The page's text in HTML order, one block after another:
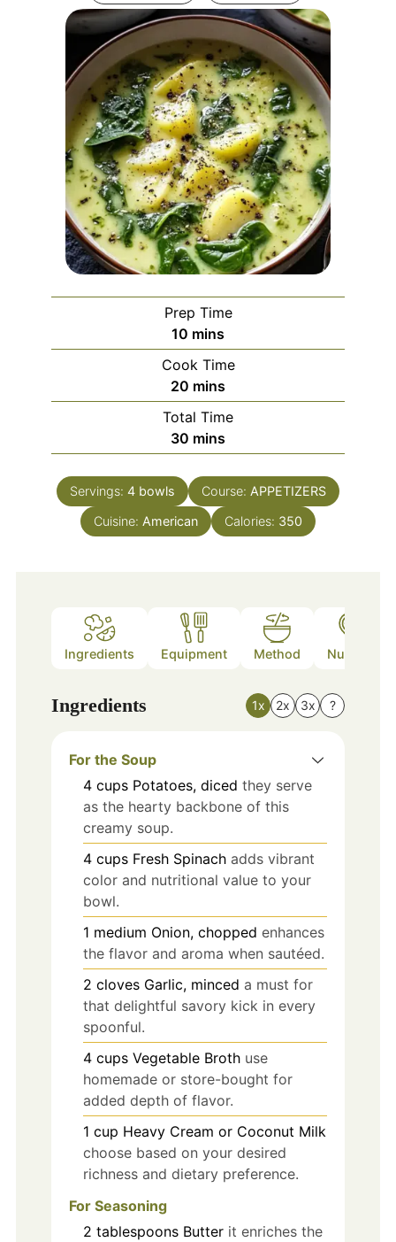
Prep Time
10 minutes
mins
Cook Time
20 minutes
mins
Total Time
30 minutes
mins
Servings: 4 bowls Course: APPETIZERS
Cuisine: American Calories: 350
Ingredients Equipment Method Nutrition
Ingredients 1x 2x 3x ?
For the Soup
4 cups Potatoes, diced they serve
as the hearty backbone of this
creamy soup.
4 cups Fresh Spinach adds vibrant
color and nutritional value to your
bowl.
1 medium Onion, chopped enhances
the flavor and aroma when sautéed.
2 cloves Garlic, minced a must for
that delightful savory kick in every
spoonful.
4 cups Vegetable Broth use
homemade or store-bought for
added depth of flavor.
1 cup Heavy Cream or Coconut Milk
choose based on your desired
richness and dietary preference.
For Seasoning
2 tablespoons Butter it enriches the